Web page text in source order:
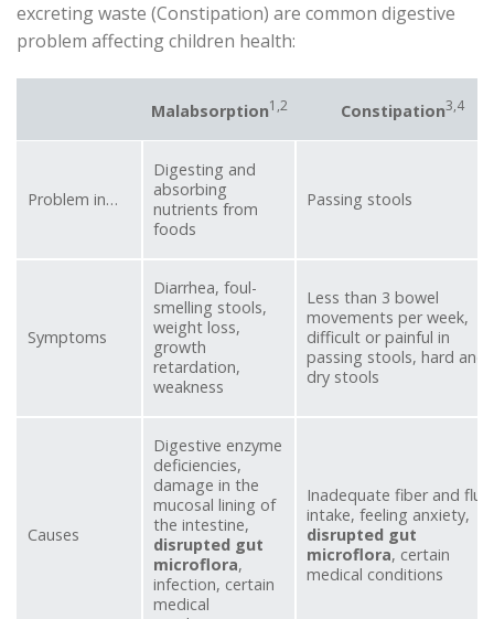
excreting waste (Constipation) are common digestive
problem affecting children health:
Malabsorption1,2 Constipation3,4
Problem in…
Digesting and
absorbing
nutrients from
foods
Passing stools
Symptoms
Diarrhea, foul-
smelling stools,
weight loss,
growth
retardation,
weakness
Less than 3 bowel
movements per week,
difficult or painful in
passing stools, hard and
dry stools
Causes
Digestive enzyme
deficiencies,
damage in the
mucosal lining of
the intestine,
disrupted gut
microflora,
infection, certain
medical
Inadequate fiber and fluid
intake, feeling anxiety,
disrupted gut
microflora, certain
medical conditions